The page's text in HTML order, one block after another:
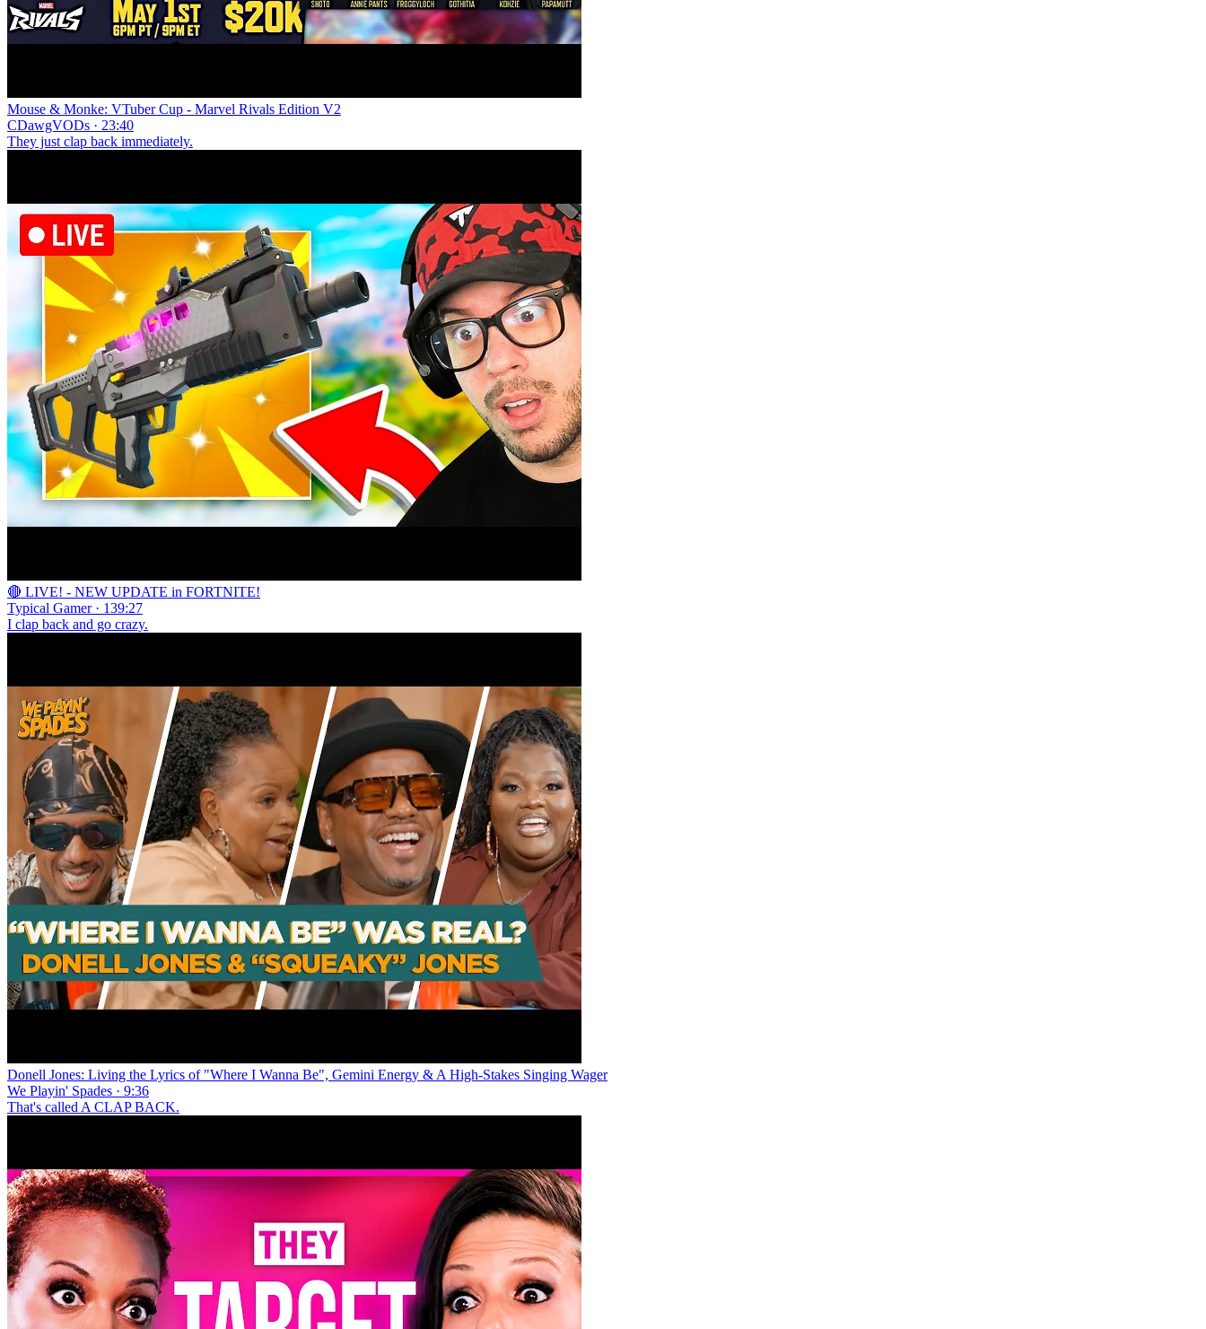
Mouse & Monke: VTuber Cup - Marvel Rivals Edition V2
CDawgVODs · 23:40
They just clap back immediately.
🔴 LIVE! - NEW UPDATE in FORTNITE!
Typical Gamer · 139:27
I clap back and go crazy.
Donell Jones: Living the Lyrics of "Where I Wanna Be", Gemini Energy & A High-Stakes Singing Wager
We Playin' Spades · 9:36
That's called A CLAP BACK.